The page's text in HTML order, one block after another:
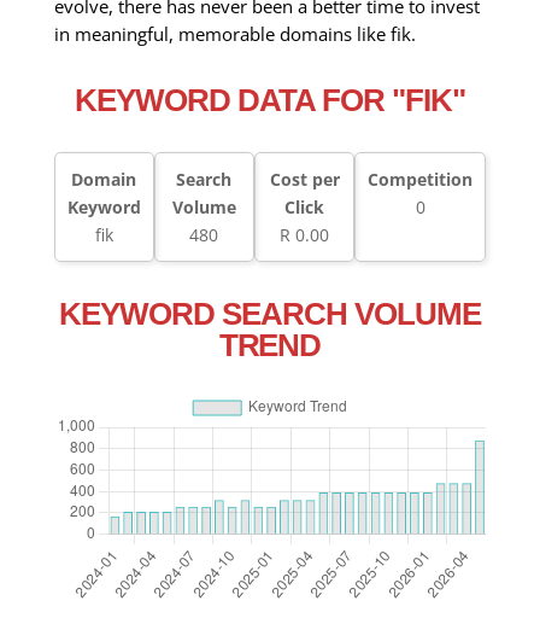
evolve, there has never been a better time to invest
in meaningful, memorable domains like fik.
KEYWORD DATA FOR "FIK"
Domain
Keyword
fik
Search
Volume
480
Cost per
Click
R 0.00
Competition
0
KEYWORD SEARCH VOLUME
TREND